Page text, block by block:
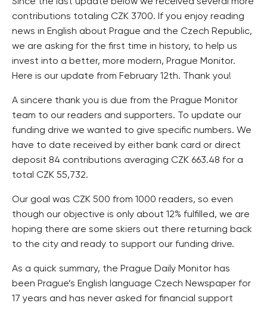
Since the last update below we received several more
contributions totaling CZK 3700. If you enjoy reading
news in English about Prague and the Czech Republic,
we are asking for the first time in history, to help us
invest into a better, more modern, Prague Monitor.
Here is our update from February 12th. Thank you!
A sincere thank you is due from the Prague Monitor
team to our readers and supporters. To update our
funding drive we wanted to give specific numbers. We
have to date received by either bank card or direct
deposit 84 contributions averaging CZK 663.48 for a
total CZK 55,732.
Our goal was CZK 500 from 1000 readers, so even
though our objective is only about 12% fulfilled, we are
hoping there are some skiers out there returning back
to the city and ready to support our funding drive.
As a quick summary, the Prague Daily Monitor has
been Prague’s English language Czech Newspaper for
17 years and has never asked for financial support